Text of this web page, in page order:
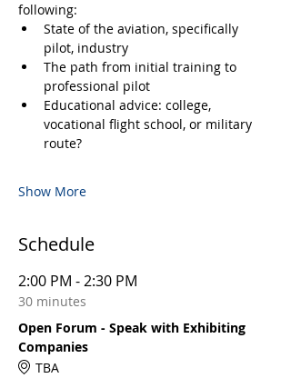
following:
State of the aviation, specifically
pilot, industry
The path from initial training to
professional pilot
Educational advice: college,
vocational flight school, or military
route?
Show More
Schedule
2:00 PM - 2:30 PM
30 minutes
Open Forum - Speak with Exhibiting
Companies
TBA